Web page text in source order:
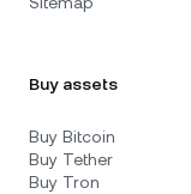
Buy assets
Buy Bitcoin
Buy Tether
Buy Tron